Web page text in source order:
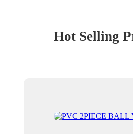
Hot Selling